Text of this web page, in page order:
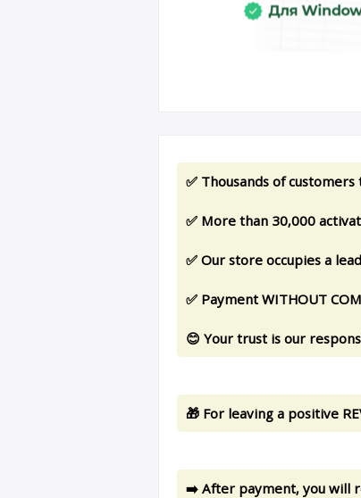
✅ Thousands of customers
✅ More than 30,000
✅ Our store occupies a
✅ Payment WITHOUT
😊 Your trust is our
🎁 For leaving a positive
➡️ After payment, you will